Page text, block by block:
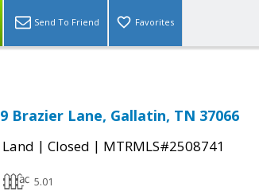
Send To Friend Favorites
9 Brazier Lane, Gallatin, TN 37066
Land | Closed | MTRMLS#2508741
5.01